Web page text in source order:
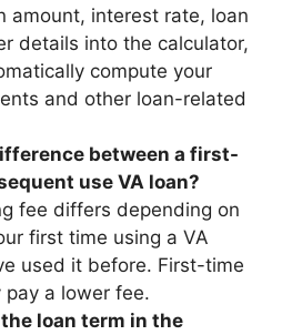
amount, interest rate, loan
details into the calculator,
compute your
and other loan-related
between a first-
use VA loan?
fee differs depending on
first time using a VA
used it before. First-time
pay a lower fee.
loan term in the